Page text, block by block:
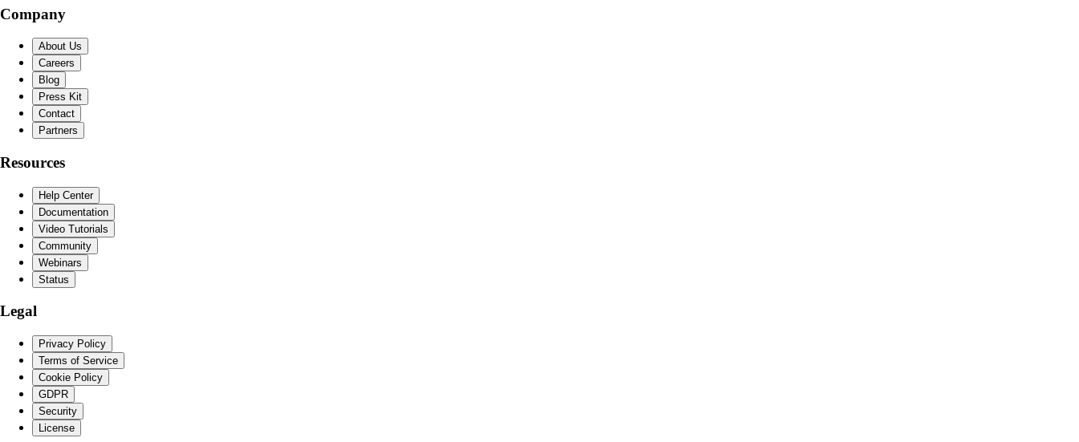
Company
About Us
Careers
Blog
Press Kit
Contact
Partners
Resources
Help Center
Documentation
Video Tutorials
Community
Webinars
Status
Legal
Privacy Policy
Terms of Service
Cookie Policy
GDPR
Security
License